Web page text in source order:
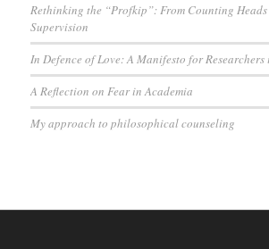
Rethinking the “Profkip”: From Counting
Supervision
In Defence of Love: A Manifesto for Researchers
A Reflection on Fear in Academia
My approach to philosophical counseling